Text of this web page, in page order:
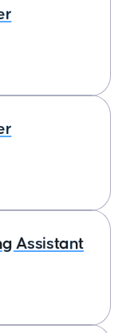
Assistant